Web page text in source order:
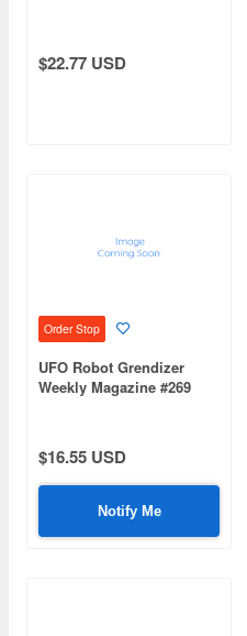
$22.77 USD
Order Stop
UFO Robot Grendizer
Weekly Magazine #269
$16.55 USD
Notify Me